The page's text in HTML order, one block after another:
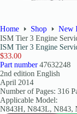
Home Shop New
ISM Tier 3 Engine
ISM Tier 3 Engine
$33.00
Part number47632248
2nd edition English
April 2014
Number of Pages: 316
Applicable Model:
N843H, N843L, N843,